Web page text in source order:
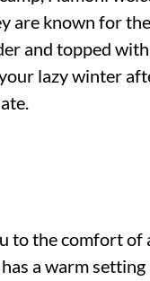
are known for
and topped
lazy winter
to the comfort of
a warm setting